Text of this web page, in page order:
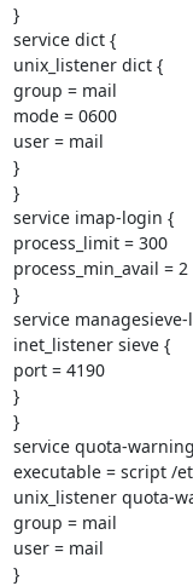
}
service dict {
unix_listener dict {
group = mail
mode = 0600
user = mail
}
}
service imap-login {
process_limit = 300
process_min_avail = 2
}
service
inet_listener sieve {
port = 4190
}
}
service quota-
executable = script /
unix_listener quota-
group = mail
user = mail
}